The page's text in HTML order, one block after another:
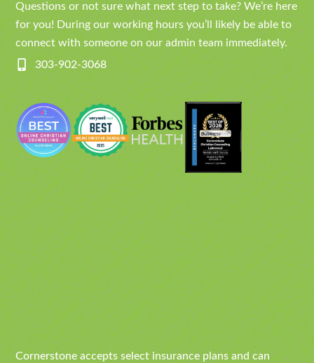
Questions or not sure what next step to take? We’re here
for you! During our working hours you’ll likely be able to
connect with someone on our admin team immediately.
303-902-3068
Cornerstone accepts select insurance plans and can